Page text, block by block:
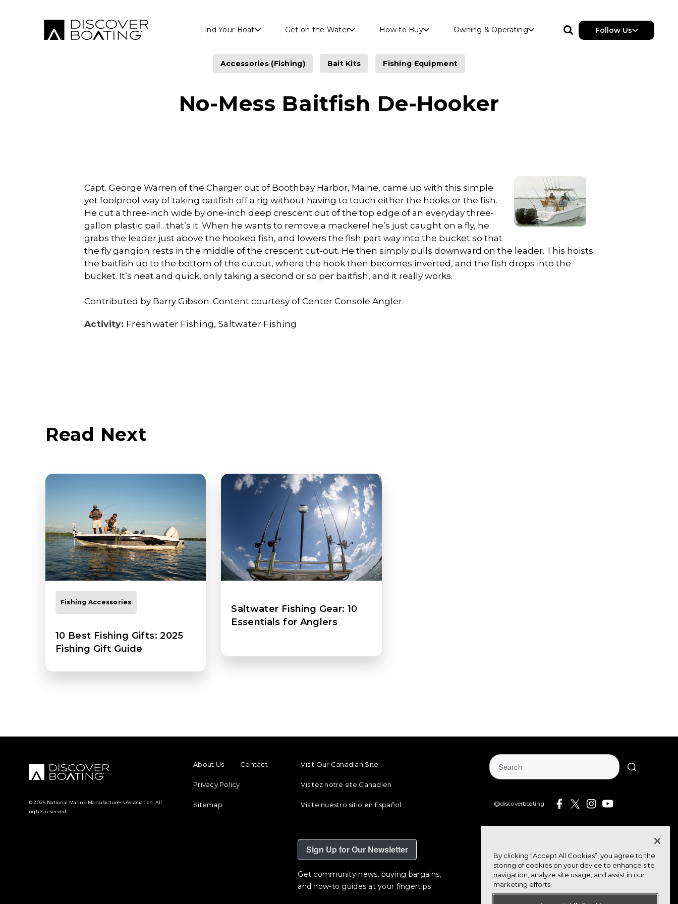
Find Your Boat Get on the Water How to Buy Owning & Operating Follow Us
Accessories (Fishing) Bait Kits Fishing Equipment
No-Mess Baitfish De-Hooker
Capt. George Warren of the Charger out of Boothbay Harbor, Maine, came up with this simple
yet foolproof way of taking baitfish off a rig without having to touch either the hooks or the fish.
He cut a three-inch wide by one-inch deep crescent out of the top edge of an everyday three-
gallon plastic pail…that’s it. When he wants to remove a mackerel he’s just caught on a fly, he
grabs the leader just above the hooked fish, and lowers the fish part way into the bucket so that
the fly gangion rests in the middle of the crescent cut-out. He then simply pulls downward on the leader. This hoists
the baitfish up to the bottom of the cutout, where the hook then becomes inverted, and the fish drops into the
bucket. It’s neat and quick, only taking a second or so per baitfish, and it really works.
Contributed by Barry Gibson. Content courtesy of Center Console Angler.
Activity: Freshwater Fishing Saltwater Fishing
Read Next
Fishing Accessories
10 Best Fishing Gifts: 2025
Fishing Gift Guide
Saltwater Fishing Gear: 10
Essentials for Anglers
© 2026 National Marine Manufacturers Association. All
rights reserved.
About Us
Contact
Privacy Policy
Sitemap
Visit Our Canadian Site
Visitez notre site Canadien
Visite nuestro sitio en Español
Sign Up for Our Newsletter
Get community news, buying bargains,
and how-to guides at your fingertips
@discoverboating
By clicking “Accept All Cookies”, you agree to the
storing of cookies on your device to enhance site
navigation, analyze site usage, and assist in our
marketing efforts.